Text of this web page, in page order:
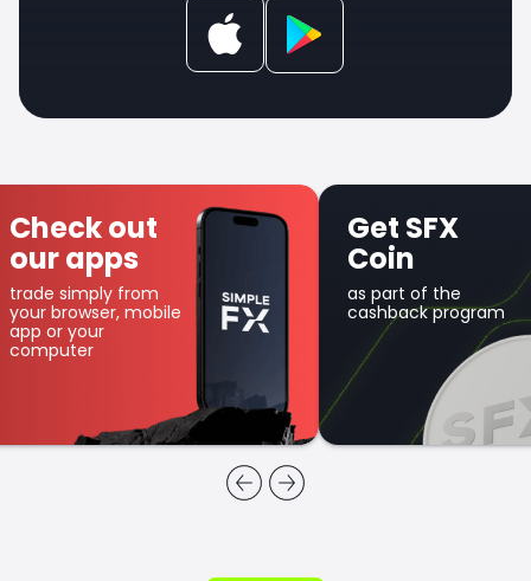
Check out
our apps
trade simply from
your browser, mobile
app or your
computer
Get SFX
Coin
as part of the
cashback program